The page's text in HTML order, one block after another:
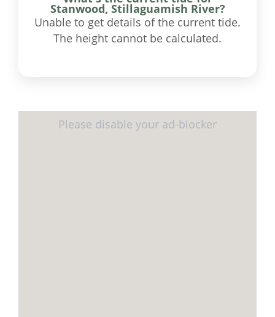
Stanwood, Stillaguamish River?
Unable to get details of the current tide.
The height cannot be calculated.